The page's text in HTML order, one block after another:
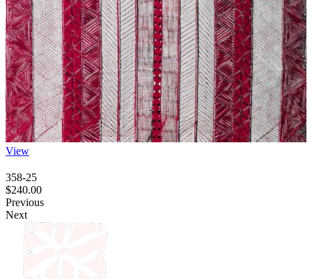
View
358-25
$240.00
Previous
Next